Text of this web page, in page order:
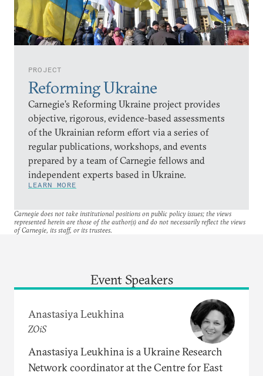
PROJECT
Reforming Ukraine
Carnegie’s Reforming Ukraine project provides
objective, rigorous, evidence-based assessments
of the Ukrainian reform effort via a series of
regular publications, workshops, and events
prepared by a team of Carnegie fellows and
independent experts based in Ukraine.
LEARN MORE
Carnegie does not take institutional positions on public policy issues; the views
represented herein are those of the author(s) and do not necessarily reflect the views
of Carnegie, its staff, or its trustees.
Event Speakers
Anastasiya Leukhina
ZOiS
Anastasiya Leukhina is a Ukraine Research
Network coordinator at the Centre for East